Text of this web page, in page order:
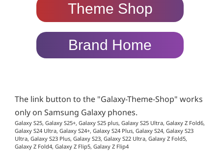
Theme Shop
Brand Home
The link button to the "Galaxy-Theme-Shop" works
only on Samsung Galaxy phones.
Galaxy S25, Galaxy S25+, Galaxy S25 plus, Galaxy S25 Ultra, Galaxy Z Fold6,
Galaxy S24 Ultra, Galaxy S24+, Galaxy S24 Plus, Galaxy S24, Galaxy S23
Ultra, Galaxy S23 Plus, Galaxy S23, Galaxy S22 Ultra, Galaxy Z Fold5,
Galaxy Z Fold4, Galaxy Z Flip5, Galaxy Z Flip4